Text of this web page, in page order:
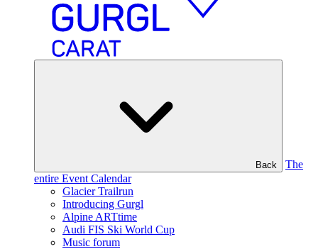
Back
The
entire Event Calendar
Glacier Trailrun
Introducing Gurgl
Alpine ARTtime
Audi FIS Ski World Cup
Music forum